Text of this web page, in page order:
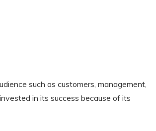
such as customers, management,
in its success because of its